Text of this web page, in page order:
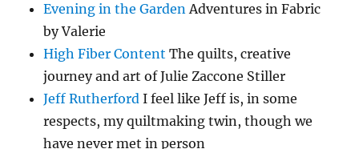
Evening in the GardenAdventures in Fabric
by Valerie
High Fiber Content The quilts, creative
journey and art of Julie Zaccone Stiller
Jeff Rutherford I feel like Jeff is, in some
respects, my quiltmaking twin, though we
have never met in person